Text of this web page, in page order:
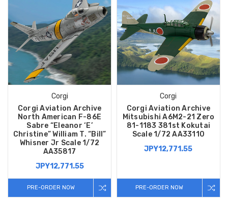
Corgi
Corgi Aviation Archive
North American F-86E
Sabre “Eleanor ‘E’
Christine” William T. “Bill”
Whisner Jr Scale 1/72
AA35817
JPY12,771.55
PRE-ORDER NOW
Corgi
Corgi Aviation Archive
Mitsubishi A6M2-21 Zero
81-1183 381st Kokutai
Scale 1/72 AA33110
JPY12,771.55
PRE-ORDER NOW